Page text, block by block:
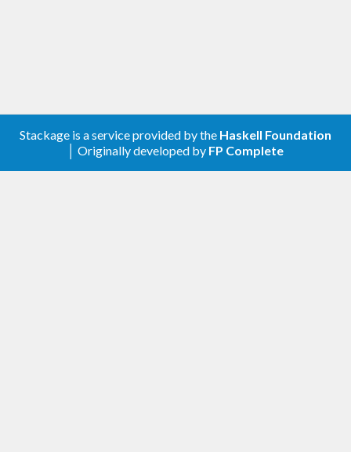
Stackage is a service provided by the Haskell Foundation
│ Originally developed by FP Complete